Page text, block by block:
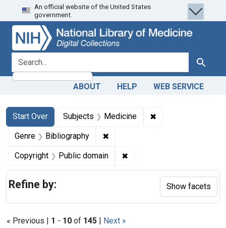
Skip
to
search
Skip to
main
content
Skip
to
first
result
An official website of the United States
government.
search for Search
ABOUT HELP WEB SERVICE
Search
Search Constraints
Start Over
You searched for:Subjects Medicine ✖
Genre Bibliography ✖
Copyright Public domain ✖
« Previous | 1 - 10 of 145 | Next »
Refine by: Show facets